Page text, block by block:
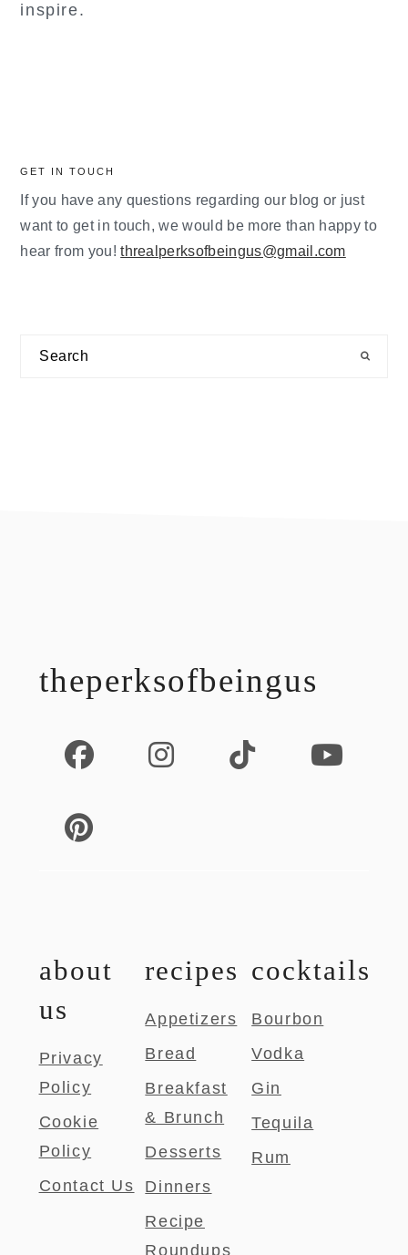
inspire.
GET IN TOUCH
If you have any questions regarding our blog or just
want to get in touch, we would be more than happy to
hear from you!threalperksofbeingus@gmail.com
Search
theperksofbeingus
about
us
Privacy
Policy
Cookie
Policy
Contact Us
recipes
Appetizers
Bread
Breakfast
& Brunch
Desserts
Dinners
Recipe
Roundups
cocktails
Bourbon
Vodka
Gin
Tequila
Rum